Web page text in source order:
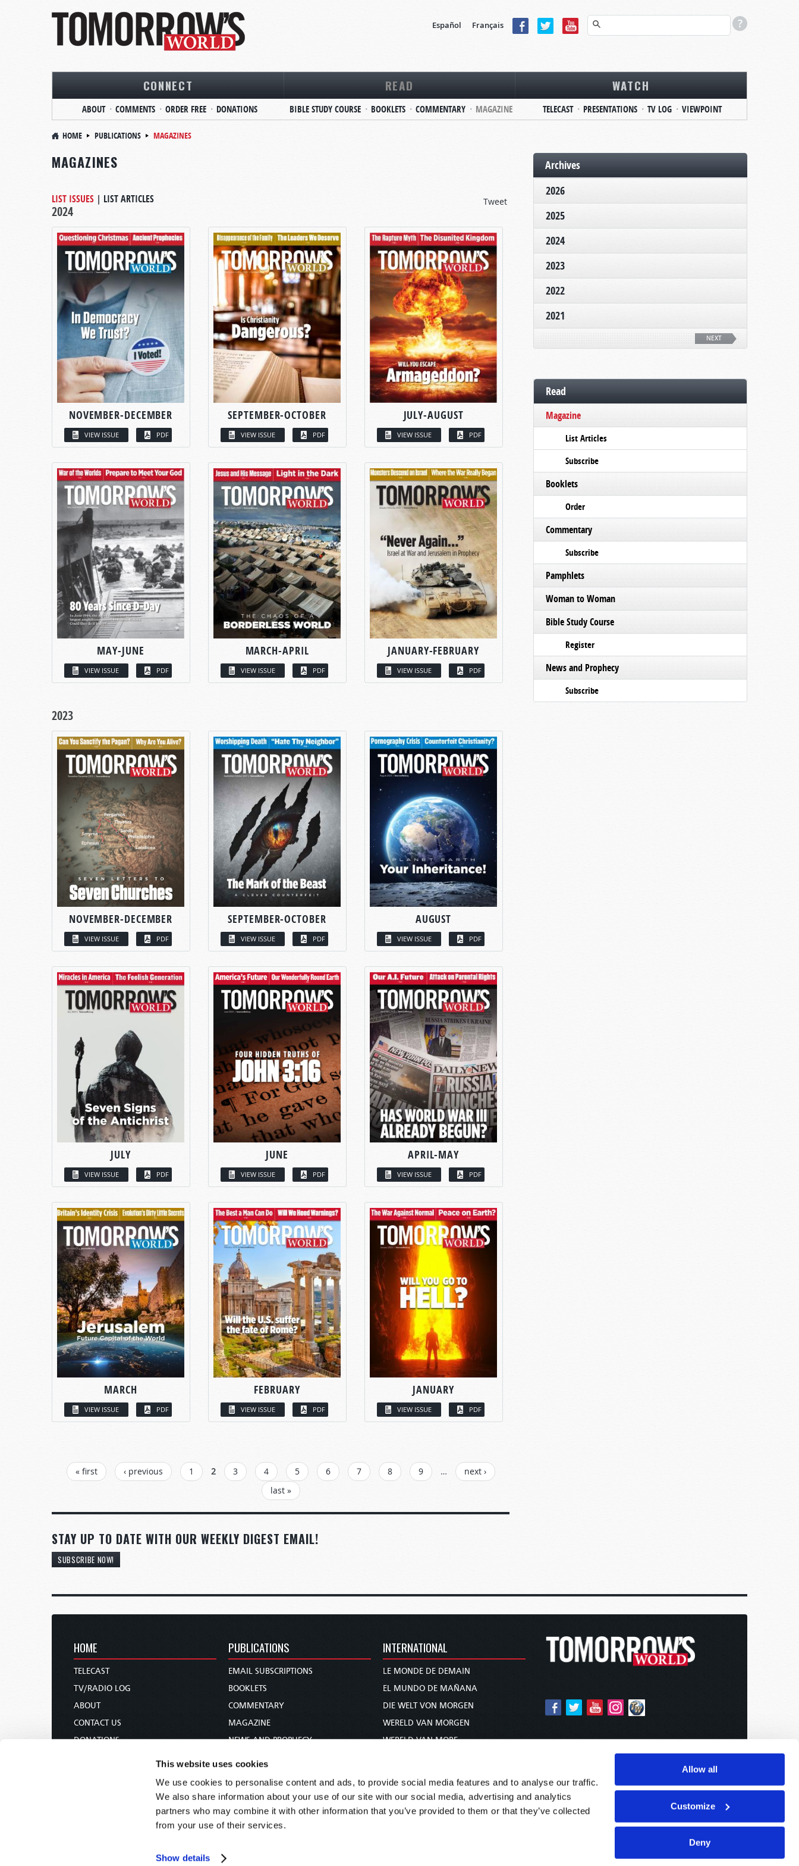
This website uses cookies
We use cookies to personalise content and ads, to provide social media features and to analyse our traffic.
We also share information about your use of our site with our social media, advertising and analytics
partners who may combine it with other information that you’ve provided to them or that they’ve collected
from your use of their services.
Show details
Allow all
Customize
Deny
Español Français
CONNECT
ABOUT COMMENTS ORDER FREE DONATIONS
READ
BIBLE STUDY COURSE BOOKLETS COMMENTARY MAGAZINE
WATCH
TELECAST PRESENTATIONS TV LOG VIEWPOINT
HOME PUBLICATIONS MAGAZINES
MAGAZINES
Tweet
LIST ISSUES | LIST ARTICLES
2024
NOVEMBER-DECEMBER
VIEW ISSUE PDF
SEPTEMBER-OCTOBER
VIEW ISSUE PDF
JULY-AUGUST
VIEW ISSUE PDF
MAY-JUNE
VIEW ISSUE PDF
MARCH-APRIL
VIEW ISSUE PDF
JANUARY-FEBRUARY
VIEW ISSUE PDF
2023
NOVEMBER-DECEMBER
VIEW ISSUE PDF
SEPTEMBER-OCTOBER
VIEW ISSUE PDF
AUGUST
VIEW ISSUE PDF
JULY
VIEW ISSUE PDF
JUNE
VIEW ISSUE PDF
APRIL-MAY
VIEW ISSUE PDF
MARCH
VIEW ISSUE PDF
FEBRUARY
VIEW ISSUE PDF
JANUARY
VIEW ISSUE PDF
PAGES« first ‹ previous 1 2 3 4 5 6 7 8 9 …
next ›
last »
STAY UP TO DATE WITH OUR WEEKLY DIGEST EMAIL!
SUBSCRIBE NOW!
Archives
2026
2025
2024
2023
2022
2021
NEXT
Read
Magazine
List Articles
Subscribe
Booklets
Order
Commentary
Subscribe
Pamphlets
Woman to Woman
Bible Study Course
Register
News and Prophecy
Subscribe
HOME
TELECAST
TV/RADIO LOG
ABOUT
CONTACT US
DONATIONS
PUBLICATIONS
EMAIL SUBSCRIPTIONS
BOOKLETS
COMMENTARY
MAGAZINE
NEWS AND PROPHECY
BIBLE STUDY COURSE
INTERNATIONAL
LE MONDE DE DEMAIN
EL MUNDO DE MAÑANA
DIE WELT VON MORGEN
WERELD VAN MORGEN
WERELD VAN MORE
未来世界
עולם המחר